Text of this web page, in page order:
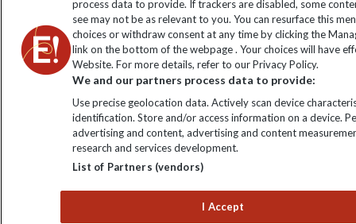
process data to provide. If trackers are disabled, some
see may not be as relevant to you. You can resurface this
choices or withdraw consent at any time by clicking the
link on the bottom of the webpage . Your choices will have
Website. For more details, refer to our Privacy Policy.
We and our partners process data to provide:
Use precise geolocation data. Actively scan device
identification. Store and/or access information on a device.
advertising and content, advertising and content
research and services development.
List of Partners (vendors)
I Accept